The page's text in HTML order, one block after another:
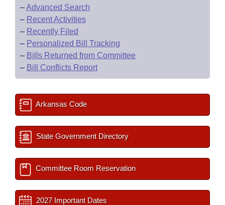
–Advanced Search
– Recent Activities
– Recently Filed
– Personalized Bill Tracking
– Bills Returned from Committee
– Bill Conflicts Report
Arkansas Code
State Government Directory
Committee Room Reservation
2027 Important Dates